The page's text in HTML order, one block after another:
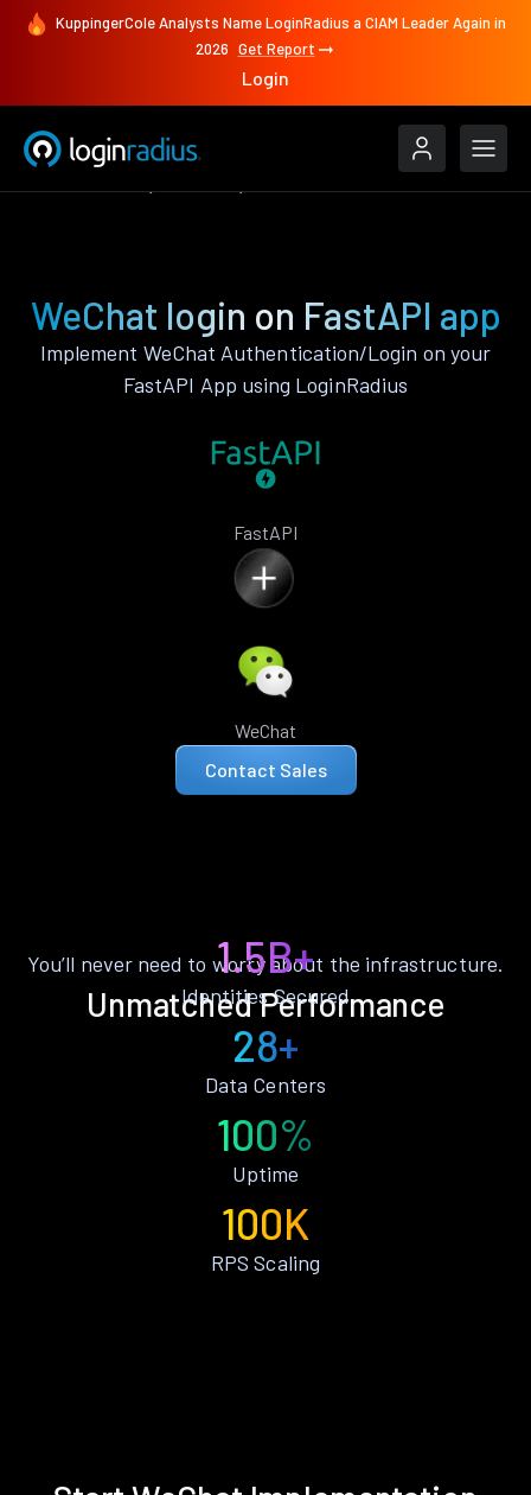
KuppingerCole Analysts Name LoginRadius a CIAM Leader Again in
2026 Get Report
Login
WeChat login on FastAPI app
Implement WeChat Authentication/Login on your
FastAPI App using LoginRadius
FastAPI
WeChat
Contact Sales
Unmatched Performance
You’ll never need to worry about the infrastructure.
1.5B+
Identities Secured
28+
Data Centers
100%
Uptime
100K
RPS Scaling